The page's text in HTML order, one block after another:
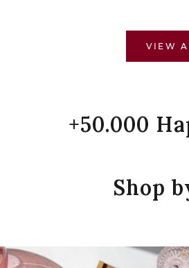
VIEW
+50.000
Shop